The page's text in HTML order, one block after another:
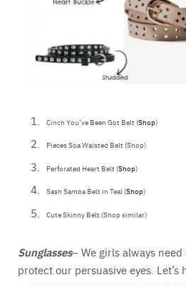
Cinch You’ve Been Got Belt (Shop)
Pieces Soa Waisted Belt (Shop)
Perforated Heart Belt (Shop)
Sash Samba Belt in Teal (Shop)
Cute Skinny Belt (Shop similar)
Sunglasses– We girls always
protect our persuasive eyes. Let’s